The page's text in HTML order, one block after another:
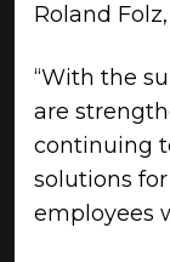
Roland
“With the
are
continuing
solutions
employees